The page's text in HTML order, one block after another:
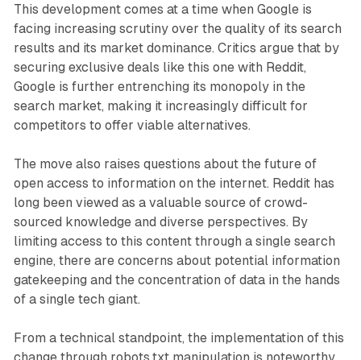
This development comes at a time when Google is
facing increasing scrutiny over the quality of its search
results and its market dominance. Critics argue that by
securing exclusive deals like this one with Reddit,
Google is further entrenching its monopoly in the
search market, making it increasingly difficult for
competitors to offer viable alternatives.
The move also raises questions about the future of
open access to information on the internet. Reddit has
long been viewed as a valuable source of crowd-
sourced knowledge and diverse perspectives. By
limiting access to this content through a single search
engine, there are concerns about potential information
gatekeeping and the concentration of data in the hands
of a single tech giant.
From a technical standpoint, the implementation of this